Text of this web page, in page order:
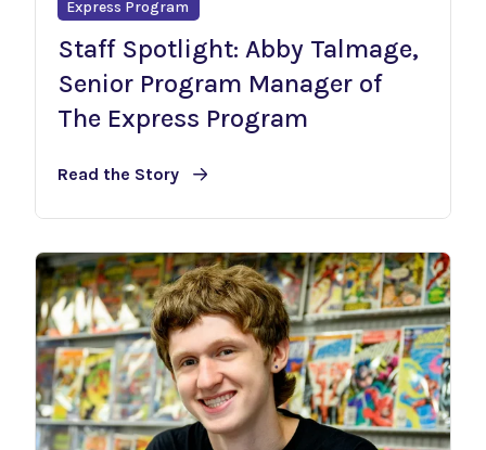
Express Program
Staff Spotlight: Abby Talmage,
Senior Program Manager of
The Express Program
Read the Story